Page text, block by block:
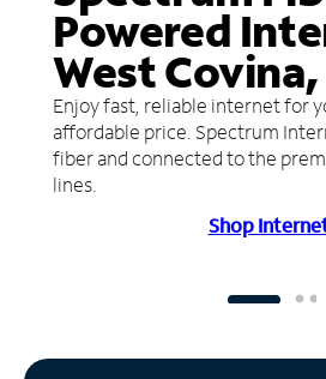
Powered
West Covina,
Enjoy fast, reliable internet for
affordable price. Spectrum
fiber and connected to the
lines.
Shop